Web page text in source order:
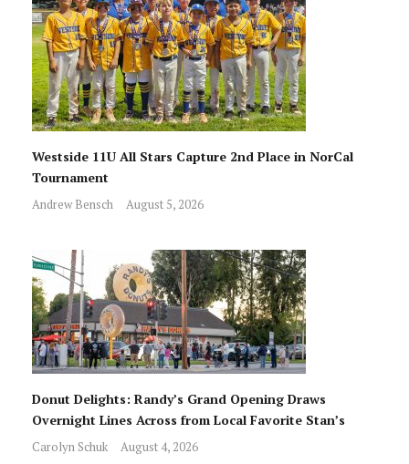
Westside 11U All Stars Capture 2nd Place in NorCal
Tournament
Andrew Bensch August 5, 2026
Donut Delights: Randy’s Grand Opening Draws
Overnight Lines Across from Local Favorite Stan’s
Carolyn Schuk August 4, 2026